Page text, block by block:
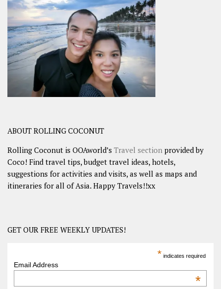
ABOUT ROLLING COCONUT
Rolling Coconut is OOAworld’s Travel section provided by
Coco! Find travel tips, budget travel ideas, hotels,
suggestions for activities and visits, as well as maps and
itineraries for all of Asia. Happy Travels!!xx
GET OUR FREE WEEKLY UPDATES!
* indicates required
Email Address
*